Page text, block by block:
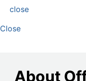
close
Close
About